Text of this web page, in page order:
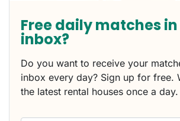
Free daily matches
inbox?
Do you want to receive your
inbox every day? Sign up for free.
the latest rental houses once a day.